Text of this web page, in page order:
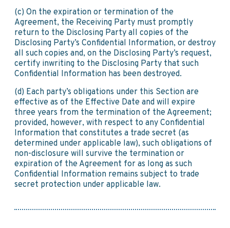
(c) On the expiration or termination of the
Agreement, the Receiving Party must promptly
return to the Disclosing Party all copies of the
Disclosing Party’s Confidential Information, or destroy
all such copies and, on the Disclosing Party’s request,
certify inwriting to the Disclosing Party that such
Confidential Information has been destroyed.
(d) Each party’s obligations under this Section are
effective as of the Effective Date and will expire
three years from the termination of the Agreement;
provided, however, with respect to any Confidential
Information that constitutes a trade secret (as
determined under applicable law), such obligations of
non-disclosure will survive the termination or
expiration of the Agreement for as long as such
Confidential Information remains subject to trade
secret protection under applicable law.